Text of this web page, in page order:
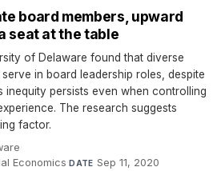
board members, upward
seat at the table
of Delaware found that diverse
in board leadership roles, despite
inequity persists even when controlling
The research suggests
factor.
·
Economics·DATE Sep 11, 2020